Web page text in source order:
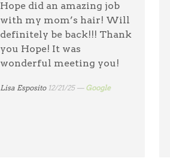
shampoo girl was adorable
& gave an amazing scalp
massage. Highly
recommend.
Hope did an amazing job
with my mom’s hair! Will
definitely be back!!! Thank
you Hope! It was
wonderful meeting you!
Lisa Esposito 12/21/25 — Google